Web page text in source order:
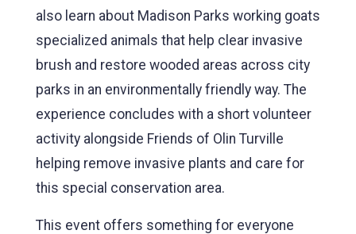
also learn about Madison Parks working goats
specialized animals that help clear invasive
brush and restore wooded areas across city
parks in an environmentally friendly way. The
experience concludes with a short volunteer
activity alongside Friends of Olin Turville
helping remove invasive plants and care for
this special conservation area.
This event offers something for everyone